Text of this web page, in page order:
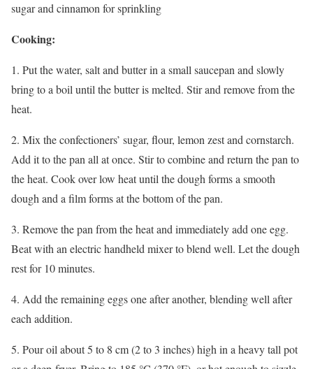
sugar and cinnamon for sprinkling
Cooking:
1. Put the water, salt and butter in a small saucepan and slowly
bring to a boil until the butter is melted. Stir and remove from the
heat.
2. Mix the confectioners’ sugar, flour, lemon zest and cornstarch.
Add it to the pan all at once. Stir to combine and return the pan to
the heat. Cook over low heat until the dough forms a smooth
dough and a film forms at the bottom of the pan.
3. Remove the pan from the heat and immediately add one egg.
Beat with an electric handheld mixer to blend well. Let the dough
rest for 10 minutes.
4. Add the remaining eggs one after another, blending well after
each addition.
5. Pour oil about 5 to 8 cm (2 to 3 inches) high in a heavy tall pot